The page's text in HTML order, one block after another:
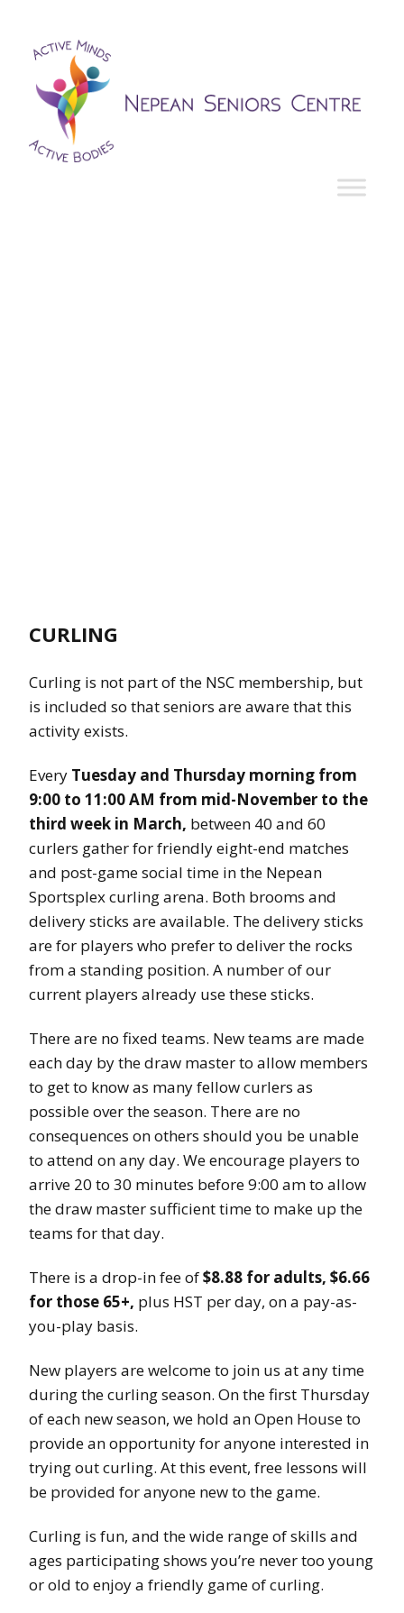
CURLING
Curling is not part of the NSC membership, but
is included so that seniors are aware that this
activity exists.
Every Tuesday and Thursday morning from
9:00 to 11:00 AM from mid-November to the
third week in March, between 40 and 60
curlers gather for friendly eight-end matches
and post-game social time in the Nepean
Sportsplex curling arena. Both brooms and
delivery sticks are available. The delivery sticks
are for players who prefer to deliver the rocks
from a standing position. A number of our
current players already use these sticks.
There are no fixed teams. New teams are made
each day by the draw master to allow members
to get to know as many fellow curlers as
possible over the season. There are no
consequences on others should you be unable
to attend on any day. We encourage players to
arrive 20 to 30 minutes before 9:00 am to allow
the draw master sufficient time to make up the
teams for that day.
There is a drop-in fee of$8.88 for adults, $6.66
for those 65+, plus HST per day, on a pay-as-
you-play basis.
New players are welcome to join us at any time
during the curling season. On the first Thursday
of each new season, we hold an Open House to
provide an opportunity for anyone interested in
trying out curling. At this event, free lessons will
be provided for anyone new to the game.
Curling is fun, and the wide range of skills and
ages participating shows you’re never too young
or old to enjoy a friendly game of curling.